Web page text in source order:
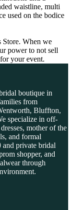
waistline, multi
used on the bodice
Store. When we
power to not sell
your event.
boutique in
from
Bluffton,
specialize in off-
mother of the
and formal
and private bridal
shopper, and
through